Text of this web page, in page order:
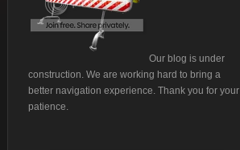
Our blog is under
construction. We are working hard to bring a
better navigation experience. Thank you for your
patience.